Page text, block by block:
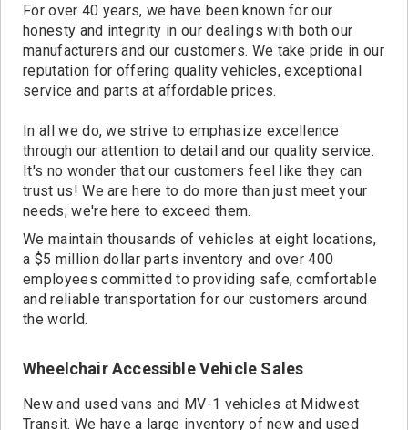
For over 40 years, we have been known for our
honesty and integrity in our dealings with both our
manufacturers and our customers. We take pride in our
reputation for offering quality vehicles, exceptional
service and parts at affordable prices.
In all we do, we strive to emphasize excellence
through our attention to detail and our quality service.
It's no wonder that our customers feel like they can
trust us! We are here to do more than just meet your
needs; we're here to exceed them.
We maintain thousands of vehicles at eight locations,
a $5 million dollar parts inventory and over 400
employees committed to providing safe, comfortable
and reliable transportation for our customers around
the world.
Wheelchair Accessible Vehicle Sales
New and used vans and MV-1 vehicles at Midwest
Transit. We have a large inventory of new and used